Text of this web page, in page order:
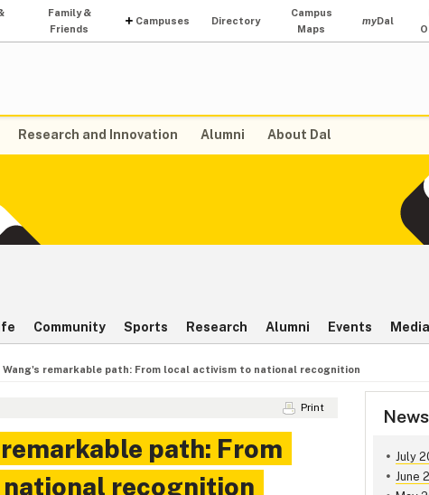
Family &
Friends
Campuses Directory
Campus
Maps
myDal
Research and Innovation Alumni About Dal
Community Sports Research Alumni Events
remarkable path: From local activism to national recognition
July
June
Print
path: From
recognition